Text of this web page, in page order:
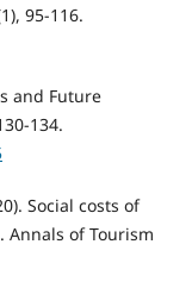
95-116.
and Future
134.
Social costs of
Annals of Tourism